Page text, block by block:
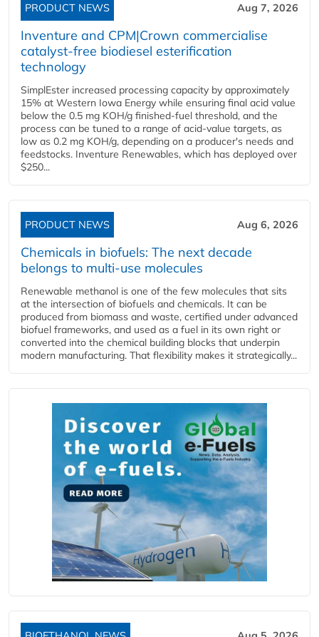
PRODUCT NEWS Aug 7, 2026
Inventure and CPM|Crown commercialise
catalyst-free biodiesel esterification
technology
SimplEster increased processing capacity by approximately
15% at Western Iowa Energy while ensuring final acid value
below the 0.5 mg KOH/g finished-fuel threshold, and the
process can be tuned to a range of acid-value targets, as
low as 0.2 mg KOH/g, depending on a producer's needs and
feedstocks. Inventure Renewables, which has deployed over
$250...
PRODUCT NEWS Aug 6, 2026
Chemicals in biofuels: The next decade
belongs to multi-use molecules
Renewable methanol is one of the few molecules that sits
at the intersection of biofuels and chemicals. It can be
produced from biomass and waste, certified under advanced
biofuel frameworks, and used as a fuel in its own right or
converted into the chemical building blocks that underpin
modern manufacturing. That flexibility makes it strategically...